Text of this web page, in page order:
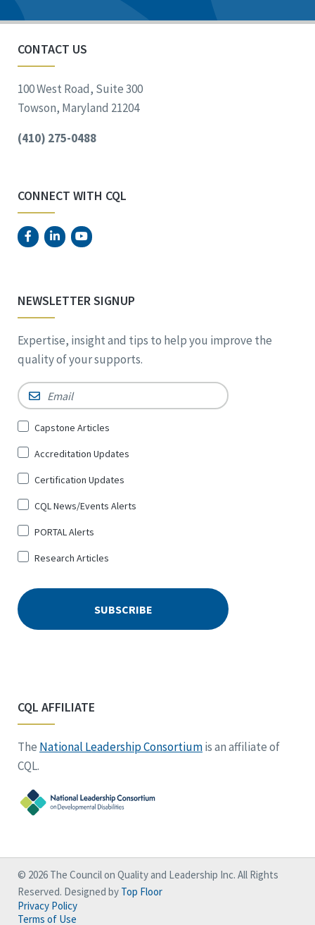
CONTACT US
100 West Road, Suite 300
Towson, Maryland 21204
(410) 275-0488
CONNECT WITH CQL
NEWSLETTER SIGNUP
Expertise, insight and tips to help you improve the
quality of your supports.
Email *
Sign
for
*
Capstone Articles
Accreditation Updates
Certification Updates
CQL News/Events Alerts
PORTAL Alerts
Research Articles
CQL AFFILIATE
The National Leadership Consortiumis an affiliate of
CQL.
© 2026 The Council on Quality and Leadership Inc. All Rights
Reserved. Designed by Top Floor
Privacy Policy
Terms of Use